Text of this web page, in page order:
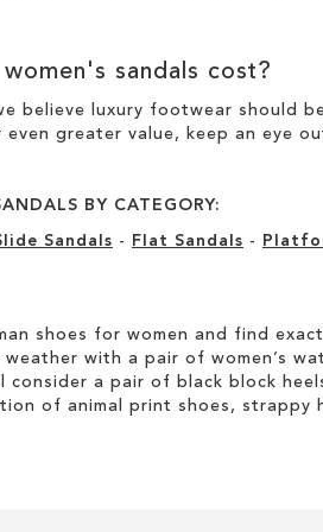
sandals cost?
believe luxury footwear should
even greater value, keep an eye
BY CATEGORY:
Sandals - Flat Sandals -
shoes for women and find
with a pair of women’s
consider a pair of black block
of animal print shoes, strappy